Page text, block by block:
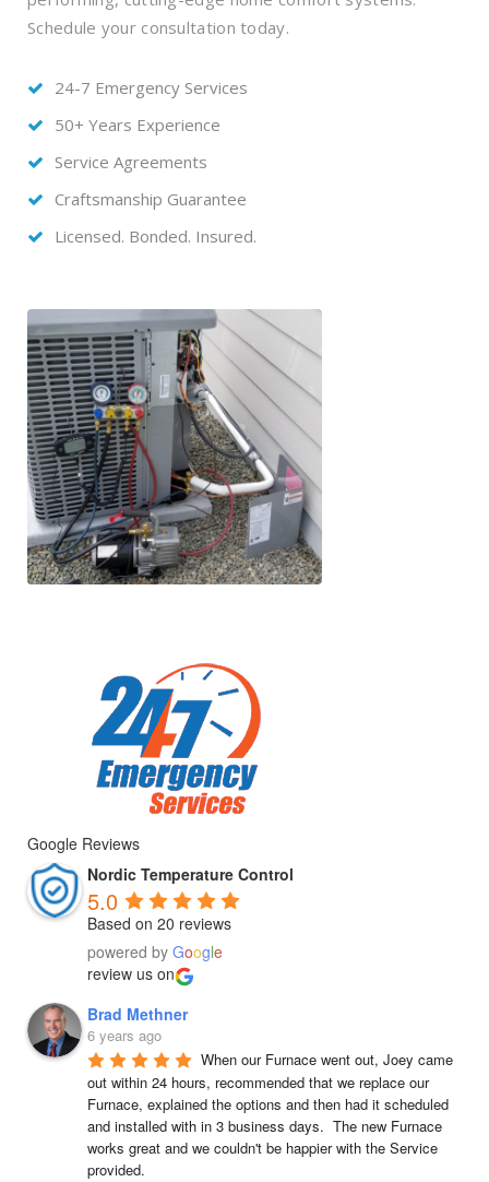
Schedule your consultation today.
24-7 Emergency Services
50+ Years Experience
Service Agreements
Craftsmanship Guarantee
Licensed. Bonded. Insured.
Google Reviews
Nordic Temperature Control
5.0
Based on 20 reviews
powered by Google
review us on
Brad Methner
6 years ago
When our Furnace went out, Joey came
out within 24 hours, recommended that we replace our
Furnace, explained the options and then had it scheduled
and installed with in 3 business days.  The new Furnace
works great and we couldn't be happier with the Service
provided.